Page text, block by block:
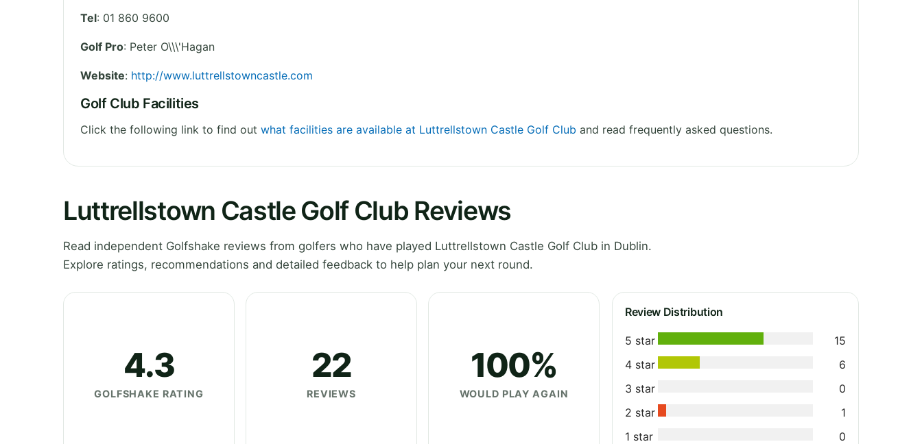
Tel: 01 860 9600
Golf Pro: Peter O\\\'Hagan
Website: http://www.luttrellstowncastle.com
Golf Club Facilities
Click the following link to find out what facilities are available at Luttrellstown Castle Golf Club and read frequently asked questions.
Luttrellstown Castle Golf Club Reviews
Read independent Golfshake reviews from golfers who have played Luttrellstown Castle Golf Club in Dublin.
Explore ratings, recommendations and detailed feedback to help plan your next round.
4.3
GOLFSHAKE RATING
22
REVIEWS
100%
WOULD PLAY AGAIN
Review Distribution
5 star
15
4 star
6
3 star
0
2 star
1
1 star
0